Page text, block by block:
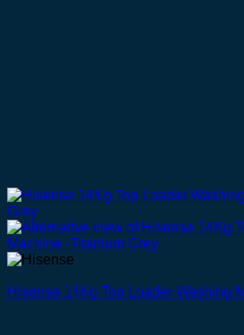
Hisense 14Kg Top Loader Washing